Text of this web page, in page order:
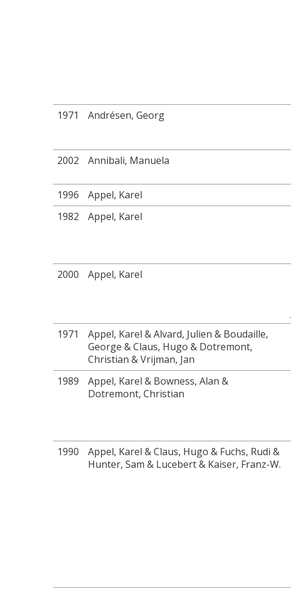
1971 Andrésen, Georg
2002 Annibali, Manuela
1996 Appel, Karel
1982
Appel, Karel
2000 Appel, Karel
1971
Appel, Karel & Alvard, Julien & Boudaille,
George & Claus, Hugo & Dotremont,
Christian & Vrijman, Jan
1989
Appel, Karel & Bowness, Alan &
Dotremont, Christian
1990
Appel, Karel & Claus, Hugo & Fuchs, Rudi &
Hunter, Sam & Lucebert & Kaiser, Franz-W.